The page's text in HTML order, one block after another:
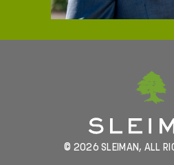
© 2026 SLEIMAN, ALL